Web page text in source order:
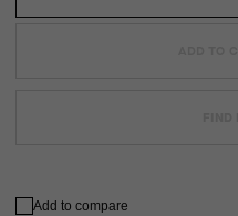
Add to compare